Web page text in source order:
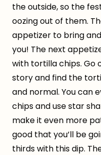
the outside, so the
oozing out of them.
appetizer to bring
you! The next
with tortilla chips. Go
story and find the
and normal. You can
chips and use star
make it even more
good that you’ll be
thirds with this dip.